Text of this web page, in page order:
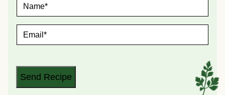
M
A
L
Send Recipe